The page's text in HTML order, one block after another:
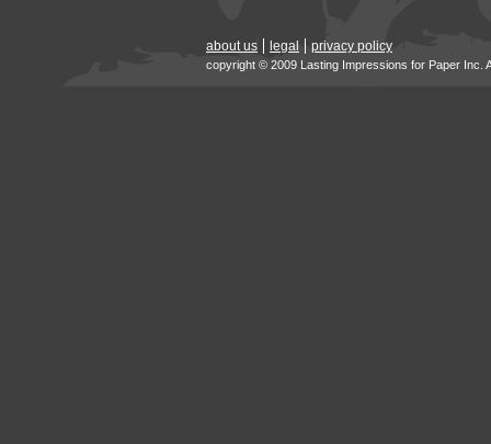
about us legal privacy policy
copyright © 2009 Lasting Impressions for Paper Inc.